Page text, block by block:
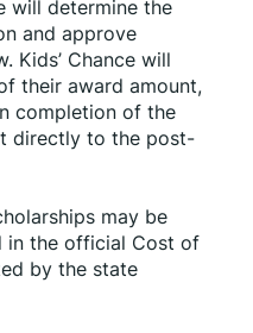
will determine the
and approve
Kids’ Chance will
their award amount,
completion of the
directly to the post-
may be
in the official Cost of
by the state